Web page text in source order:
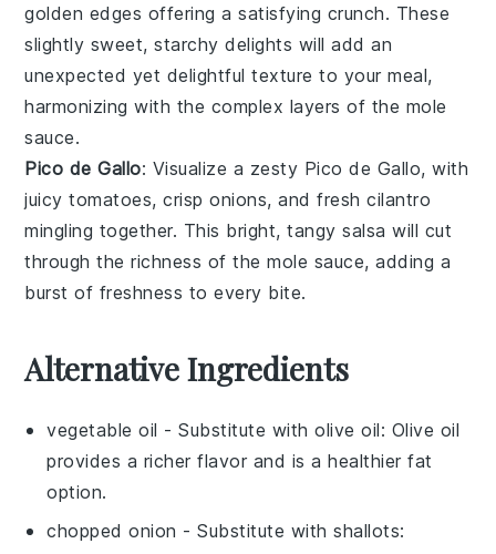
golden edges offering a satisfying crunch. These
slightly sweet, starchy delights will add an
unexpected yet delightful texture to your meal,
harmonizing with the complex layers of the mole
sauce.
Pico de Gallo: Visualize a zesty Pico de Gallo, with
juicytomatoes, crisponions, and freshcilantro
mingling together. This bright, tangy salsa will cut
through the richness of themole sauce, adding a
burst of freshness to every bite.
Alternative Ingredients
vegetable oil - Substitute witholive oil: Olive oil
provides a richer flavor and is a healthier fat
option.
chopped onion - Substitute withshallots: